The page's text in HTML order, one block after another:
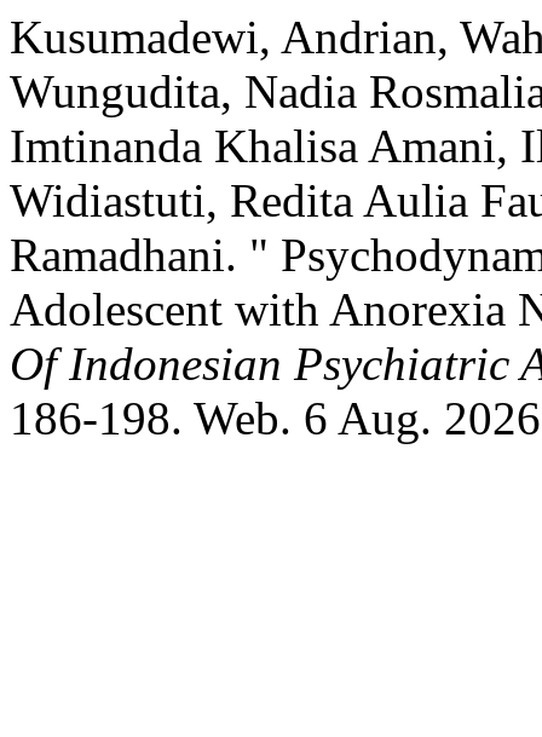
Kusumadewi, Andrian,
Wungudita, Nadia
Imtinanda Khalisa Amani,
Widiastuti, Redita Aulia
Ramadhani. "
Adolescent with Anorexia
Of Indonesian Psychiatric
186-198. Web. 6 Aug. 2026